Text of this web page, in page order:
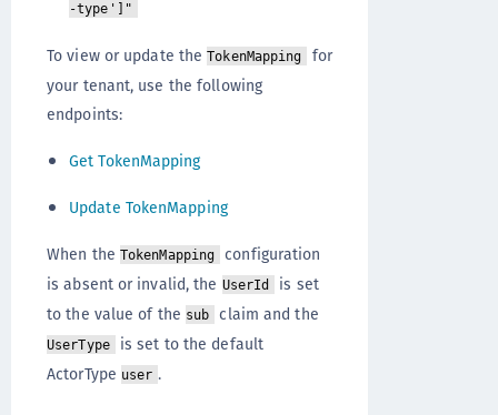
-type']"
To view or update theTokenMapping
for
your tenant, use the following
endpoints:
Get TokenMapping
Update TokenMapping
When the TokenMapping
configuration
is absent or invalid, the UserId
is set
to the value of the sub claim and the
UserType
is set to the default
ActorType user .